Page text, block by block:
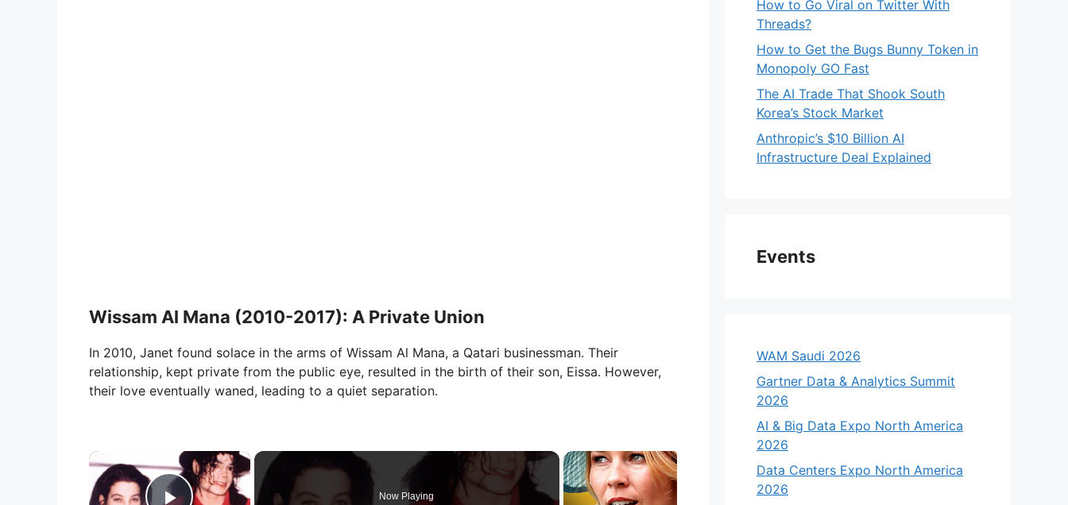
Wissam Al Mana (2010-2017): A Private Union
In 2010, Janet found solace in the arms of Wissam Al Mana, a Qatari businessman. Their
relationship, kept private from the public eye, resulted in the birth of their son, Eissa. However,
their love eventually waned, leading to a quiet separation.
×
Now Playing
How to Go Viral on Twitter With
Threads?
How to Get the Bugs Bunny Token in
Monopoly GO Fast
The AI Trade That Shook South
Korea’s Stock Market
Anthropic’s $10 Billion AI
Infrastructure Deal Explained
Events
WAM Saudi 2026
Gartner Data & Analytics Summit
2026
AI & Big Data Expo North America
2026
Data Centers Expo North America
2026